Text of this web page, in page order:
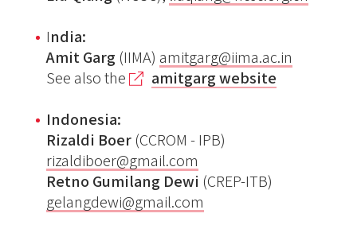
India:
Amit Garg (IIMA) amitgarg@iima.ac.in
See also the
amitgarg website
Indonesia:
Rizaldi Boer (CCROM - IPB)
rizaldiboer@gmail.com
Retno Gumilang Dewi (CREP-ITB)
gelangdewi@gmail.com